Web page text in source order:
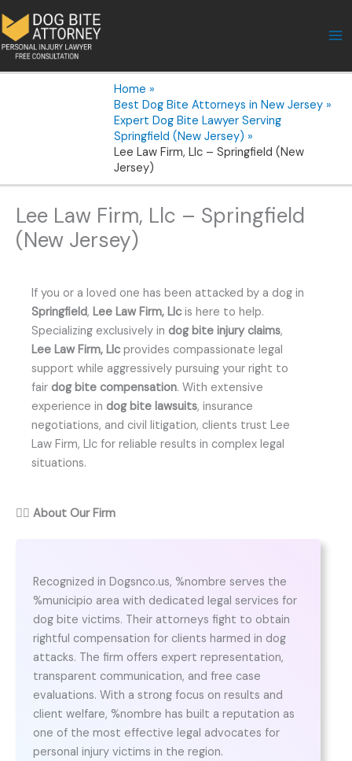
to
content
Home
Best Dog Bite Attorneys in New Jersey
Expert Dog Bite Lawyer Serving
Springfield (New Jersey)
Lee Law Firm, Llc – Springfield (New
Jersey)
Lee Law Firm, Llc – Springfield
(New Jersey)
If you or a loved one has been attacked by a dog in
Springfield, Lee Law Firm, Llc is here to help.
Specializing exclusively in dog bite injury claims,
Lee Law Firm, Llc provides compassionate legal
support while aggressively pursuing your right to
fair dog bite compensation. With extensive
experience in dog bite lawsuits, insurance
negotiations, and civil litigation, clients trust Lee
Law Firm, Llc for reliable results in complex legal
situations.
👨‍⚖️ About Our Firm
Recognized in Dogsnco.us, %nombre serves the
%municipio area with dedicated legal services for
dog bite victims. Their attorneys fight to obtain
rightful compensation for clients harmed in dog
attacks. The firm offers expert representation,
transparent communication, and free case
evaluations. With a strong focus on results and
client welfare, %nombre has built a reputation as
one of the most effective legal advocates for
personal injury victims in the region.